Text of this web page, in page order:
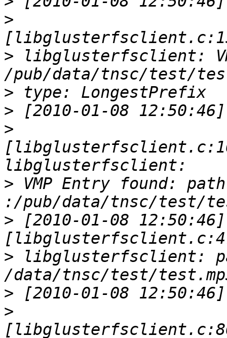
>
> libglusterfsclient:
>
>
>
> VMP Entry found: path
> [2010-01-08
> libglusterfsclient:
>
>